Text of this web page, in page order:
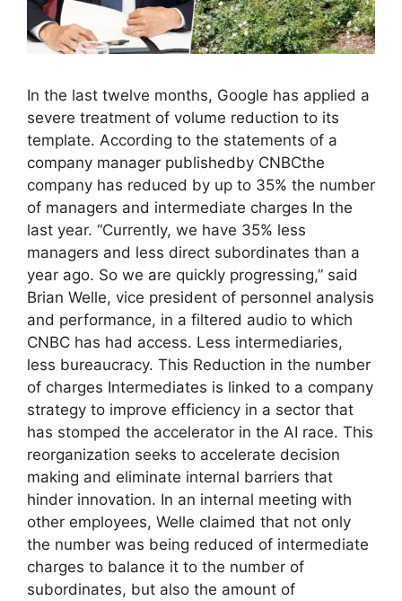
In the last twelve months, Google has applied a
severe treatment of volume reduction to its
template. According to the statements of a
company manager publishedby CNBCthe
company has reduced by up to 35% the number
of managers and intermediate charges In the
last year. “Currently, we have 35% less
managers and less direct subordinates than a
year ago. So we are quickly progressing,” said
Brian Welle, vice president of personnel analysis
and performance, in a filtered audio to which
CNBC has had access. Less intermediaries,
less bureaucracy. This Reduction in the number
of charges Intermediates is linked to a company
strategy to improve efficiency in a sector that
has stomped the accelerator in the AI ​​race. This
reorganization seeks to accelerate decision
making and eliminate internal barriers that
hinder innovation. In an internal meeting with
other employees, Welle claimed that not only
the number was being reduced of intermediate
charges to balance it to the number of
subordinates, but also the amount of